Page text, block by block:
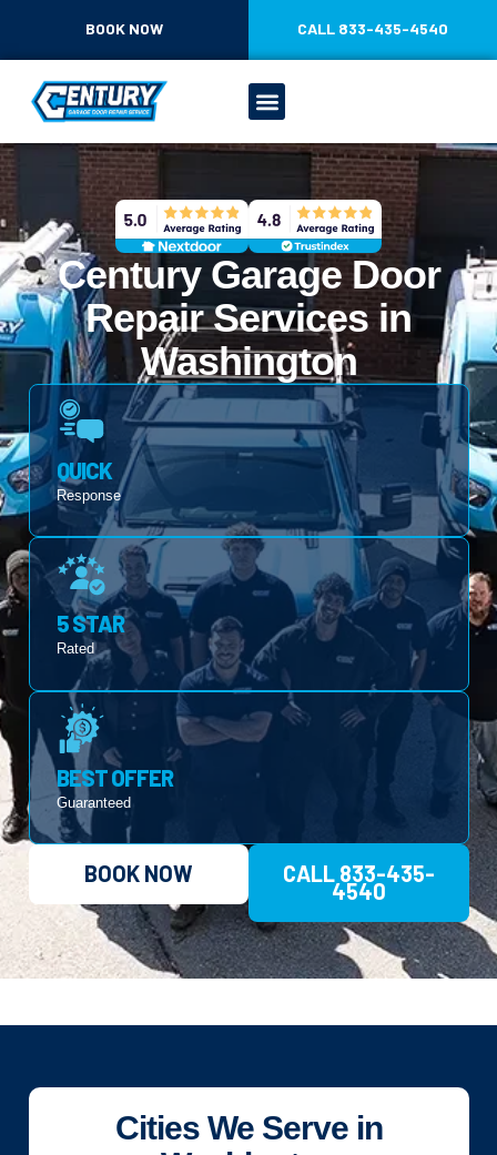
BOOK NOW
CALL 833-435-4540
Century Garage Door
Repair Services in
Washington
QUICK
Response
5 STAR
Rated
BEST OFFER
Guaranteed
BOOK NOW CALL 833-435-
4540
Cities We Serve in